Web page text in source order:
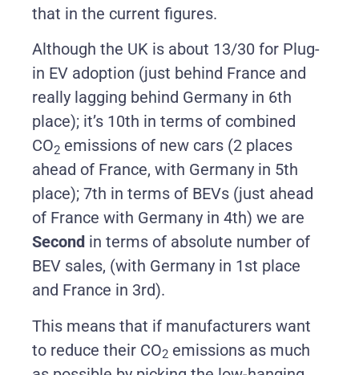
that in the current figures.
Although the UK is about 13/30 for Plug-
in EV adoption (just behind France and
really lagging behind Germany in 6th
place); it’s 10th in terms of combined
CO2 emissions of new cars (2 places
ahead of France, with Germany in 5th
place); 7th in terms of BEVs (just ahead
of France with Germany in 4th) we are
Second in terms of absolute number of
BEV sales, (with Germany in 1st place
and France in 3rd).
This means that if manufacturers want
to reduce their CO2 emissions as much